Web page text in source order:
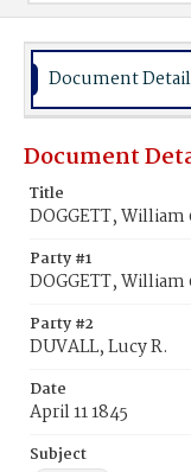
Document
Document
Title
DOGGETT,
Party #1
DOGGETT, William
Party #2
DUVALL, Lucy R.
Date
April 11 1845
Subject